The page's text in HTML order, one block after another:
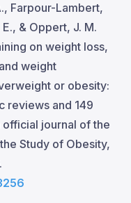
Farpour-Lambert,
& Oppert, J. M.
on weight loss,
weight
or obesity:
reviews and 149
journal of the
Study of Obesity,